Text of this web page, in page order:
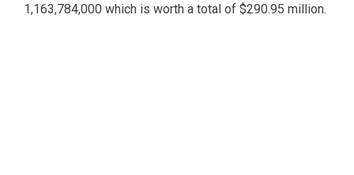
1,163,784,000 which is worth a total of $290.95 million.